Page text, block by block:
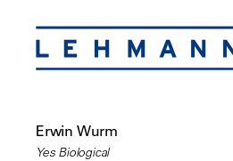
Erwin Wurm
Yes Biological